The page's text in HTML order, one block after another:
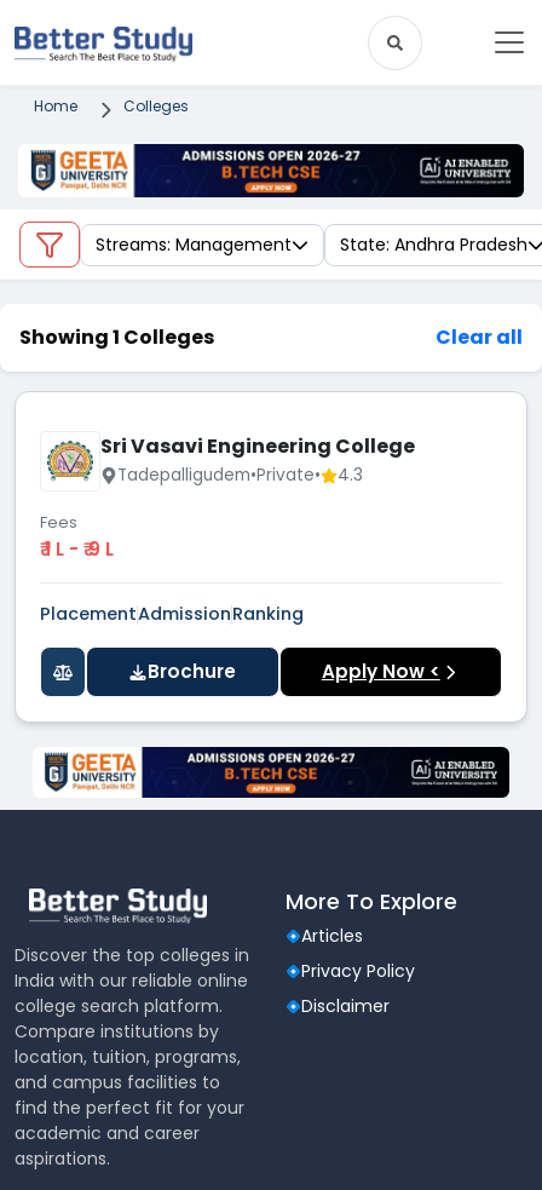
Home Colleges
Streams: Management State: Andhra Pradesh
Showing 1 Colleges Clear all
Sri Vasavi Engineering College
Tadepalligudem•Private• 4.3
Fees
₹ 1 L - ₹ 9 L
PlacementAdmissionRanking
Brochure Apply Now <
Discover the top colleges in
India with our reliable online
college search platform.
Compare institutions by
location, tuition, programs,
and campus facilities to
find the perfect fit for your
academic and career
aspirations.
More To Explore
Articles
Privacy Policy
Disclaimer